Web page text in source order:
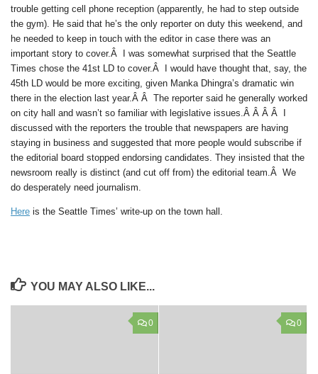
trouble getting cell phone reception (apparently, he had to step outside
the gym). He said that he’s the only reporter on duty this weekend, and
he needed to keep in touch with the editor in case there was an
important story to cover.Â I was somewhat surprised that the Seattle
Times chose the 41st LD to cover.Â I would have thought that, say, the
45th LD would be more exciting, given Manka Dhingra’s dramatic win
there in the election last year.Â Â The reporter said he generally worked
on city hall and wasn’t so familiar with legislative issues.Â Â Â Â I
discussed with the reporters the trouble that newspapers are having
staying in business and suggested that more people would subscribe if
the editorial board stopped endorsing candidates. They insisted that the
newsroom really is distinct (and cut off from) the editorial team.Â We
do desperately need journalism.
Here is the Seattle Times’ write-up on the town hall.
YOU MAY ALSO LIKE...
0 0